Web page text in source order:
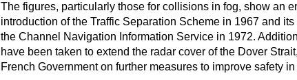
The figures, particularly those for collisions in fog, show an
introduction of the Traffic Separation Scheme in 1967 and
the Channel Navigation Information Service in 1972.
have been taken to extend the radar cover of the Dover
French Government on further measures to improve safety